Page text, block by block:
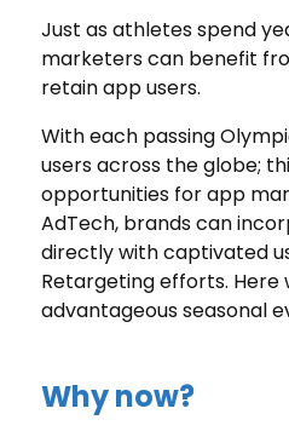
Just as athletes spend
marketers can benefit
retain app users.
With each passing
users across the globe;
opportunities for app
AdTech, brands can
directly with captivated
Retargeting efforts.
advantageous seasonal
Why now?